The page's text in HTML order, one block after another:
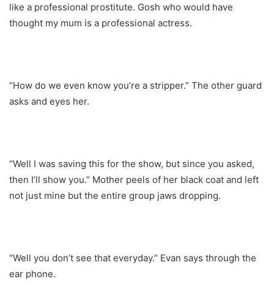
like a professional prostitute. Gosh who would have
thought my mum is a professional actress.
“How do we even know you’re a stripper.” The other guard
asks and eyes her.
“Well I was saving this for the show, but since you asked,
then I’ll show you.” Mother peels of her black coat and left
not just mine but the entire group jaws dropping.
“Well you don’t see that everyday.” Evan says through the
ear phone.